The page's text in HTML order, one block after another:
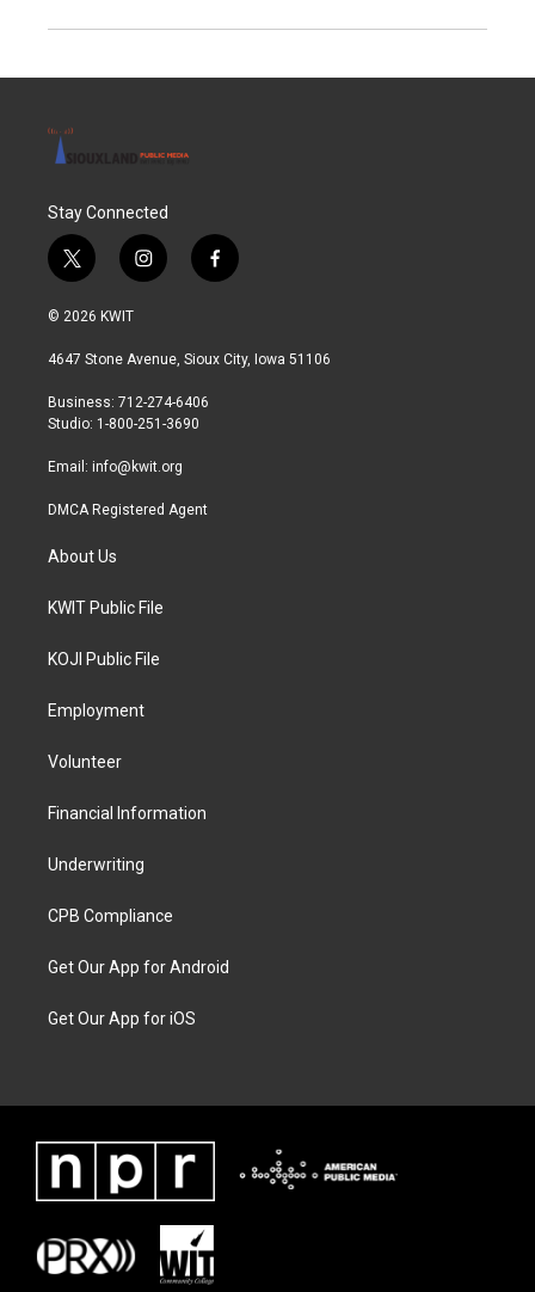
Stay Connected
t
w
i
t
r
i
n
a
r
a
f
a
b
© 2026 KWIT
4647 Stone Avenue, Sioux City, Iowa 51106
Business: 712-274-6406
Studio: 1-800-251-3690
Email: info@kwit.org
DMCA Registered Agent
About Us
KWIT Public File
KOJI Public File
Employment
Volunteer
Financial Information
Underwriting
CPB Compliance
Get Our App for Android
Get Our App for iOS